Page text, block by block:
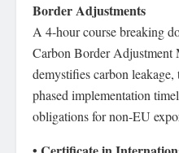
Border Adjustments
A 4-hour course breaking
Carbon Border
demystifies carbon
phased implementation
obligations for non-EU